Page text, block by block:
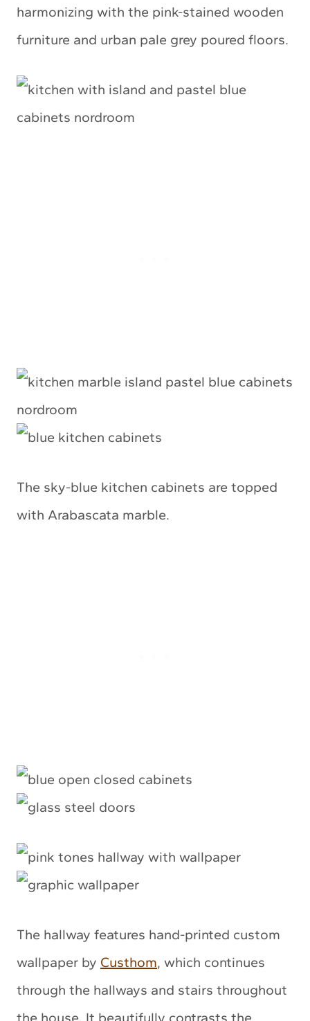
harmonizing with the pink-stained wooden
furniture and urban pale grey poured floors.
The sky-blue kitchen cabinets are topped
with Arabascata marble.
The hallway features hand-printed custom
wallpaper by Custhom, which continues
through the hallways and stairs throughout